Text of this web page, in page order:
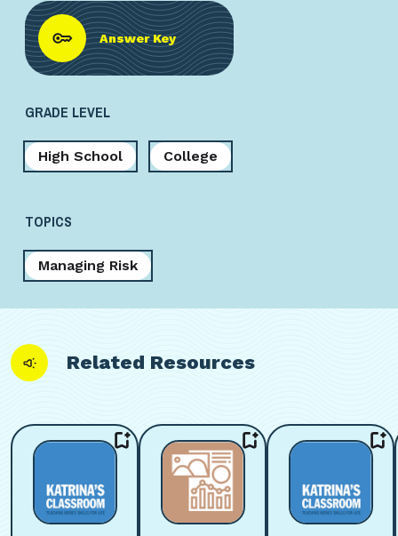
Answer Key
GRADE LEVEL
High School College
TOPICS
Managing Risk
Related Resources